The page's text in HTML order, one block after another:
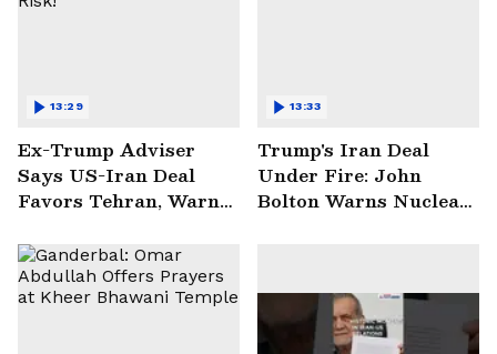
Ex-Trump Adviser
Says US-Iran Deal
Favors Tehran, Warns
NUCLEAR Risk!
13:29
Trump's Iran Deal
Under Fire: John
Bolton Warns Nuclear
13:33